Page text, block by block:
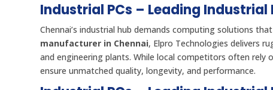
Industrial PCs – Leading
Chennai’s industrial hub demands computing solutions
manufacturer in Chennai, Elpro Technologies delivers
and engineering plants. While local competitors often rely
ensure unmatched quality, longevity, and performance.